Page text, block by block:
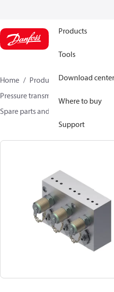
Products
Tools
Download center
Where to buy
Support
Home Products
Sensing
Pressure transmitters and accessories
Spare parts and accessories for